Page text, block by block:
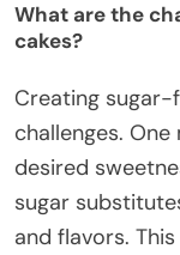
What are the
cakes?
Creating sugar-
challenges.
desired
sugar
and flavors.